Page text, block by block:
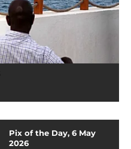
Pix of the Day, 6 May
2026